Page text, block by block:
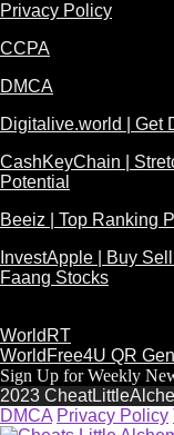
Privacy Policy
CCPA
DMCA
Digitalive.world | Get
CashKeyChain |
Potential
Beeiz | Top Ranking
InvestApple | Buy
Faang Stocks
WorldRT
WorldFree4U QR
Sign Up for Weekly
2023
DMCA Privacy Policy